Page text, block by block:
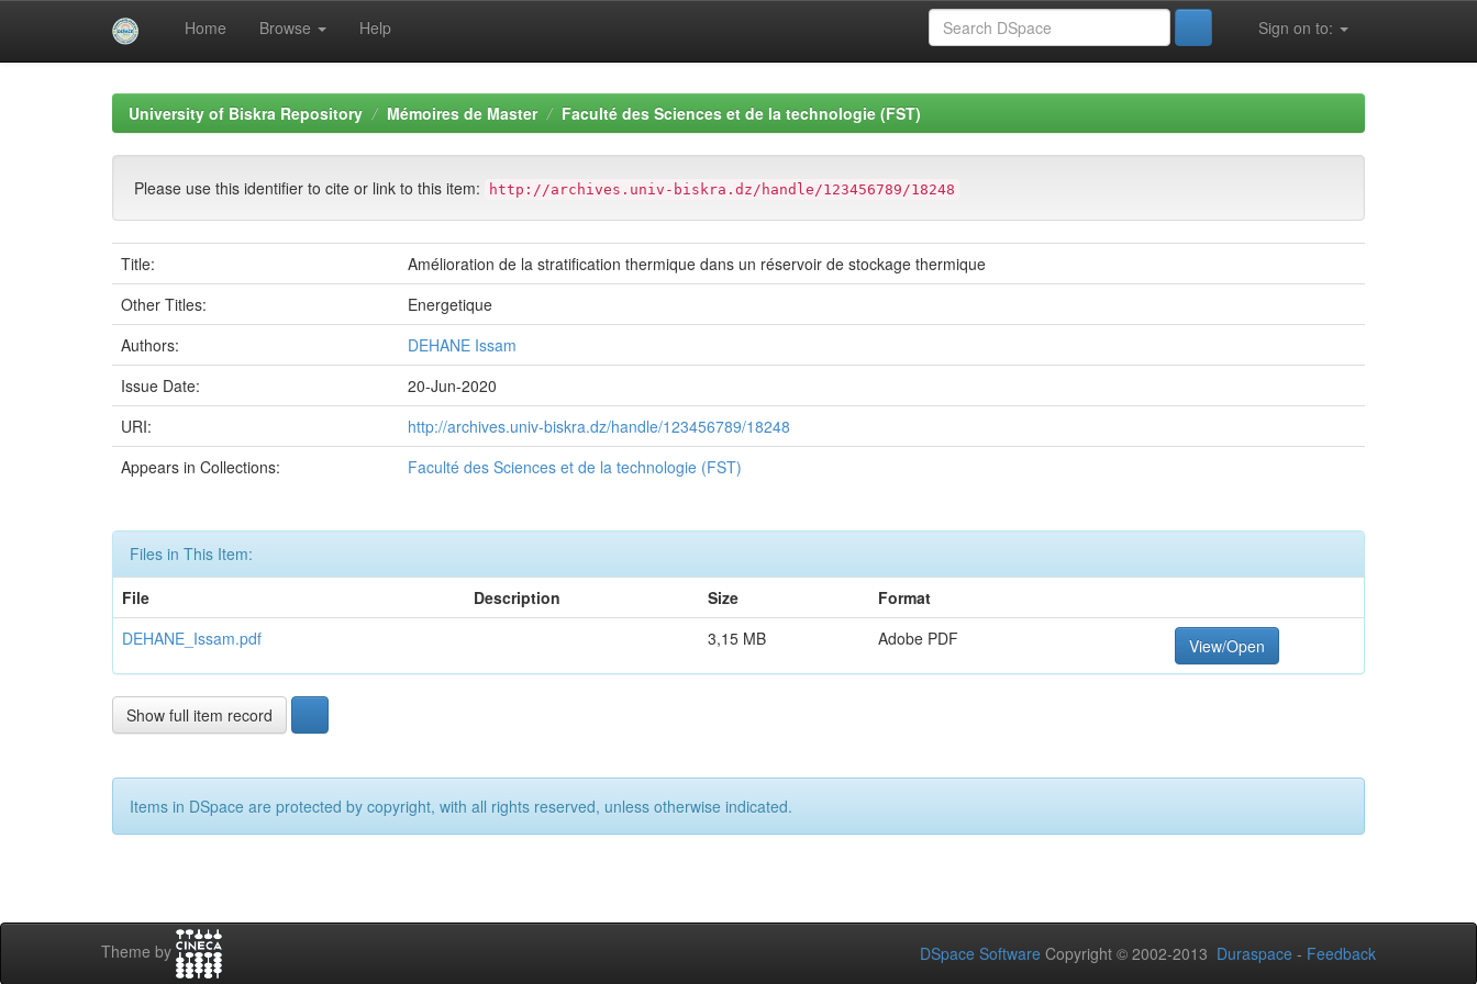
Home Browse Help Sign on to:
University of Biskra Repository Mémoires de Master Faculté des Sciences et de la technologie (FST)
Please use this identifier to cite or link to this item: http://archives.univ-biskra.dz/handle/123456789/18248
Title:
Amélioration de la stratification thermique dans un réservoir de stockage thermique
Other Titles:
Energetique
Authors:
DEHANE Issam
Issue Date:
20-Jun-2020
URI:
http://archives.univ-biskra.dz/handle/123456789/18248
Appears in Collections:
Faculté des Sciences et de la technologie (FST)
Files in This Item:
File
Description Size
Format
DEHANE_Issam.pdf
3,15 MB Adobe PDF View/Open
Show full item record
Items in DSpace are protected by copyright, with all rights reserved, unless otherwise indicated.
Theme by DSpace Software Copyright © 2002-2013 Duraspace - Feedback